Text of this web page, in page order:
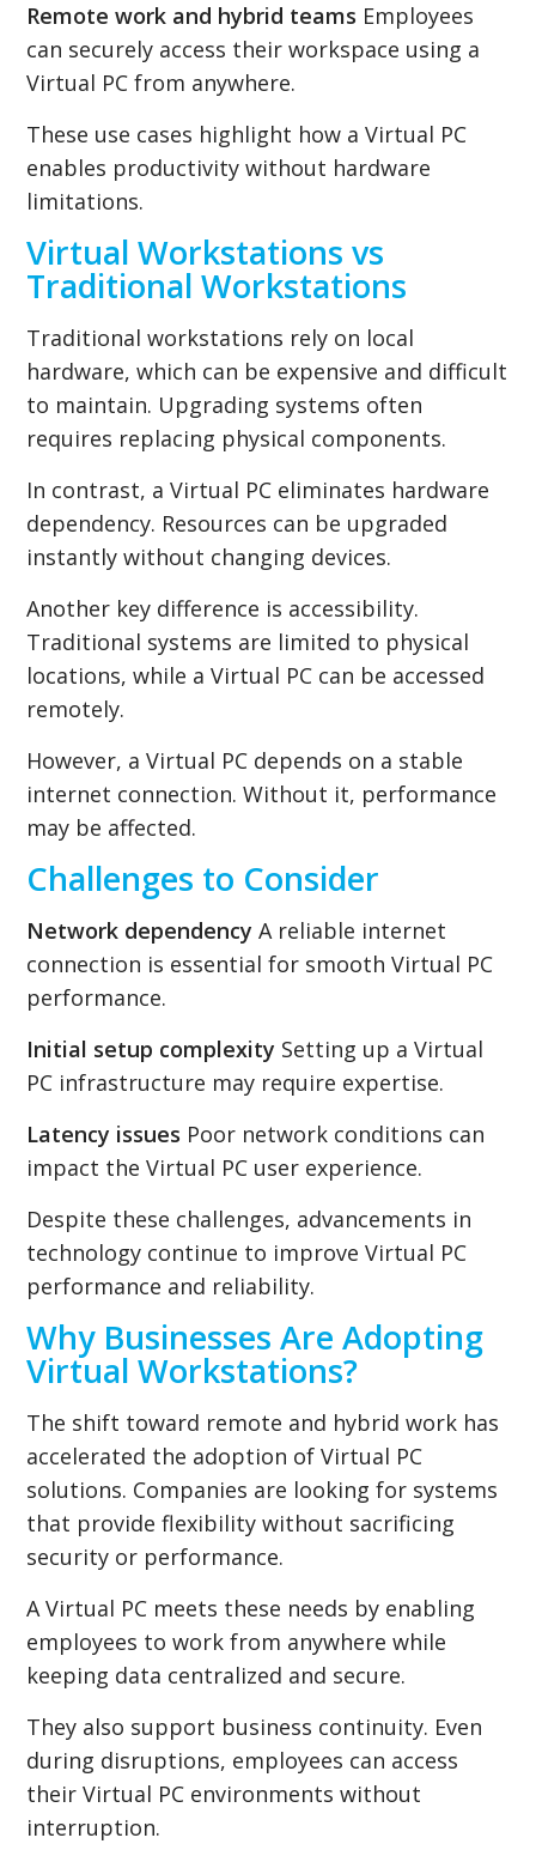
Remote work and hybrid teams Employees
can securely access their workspace using a
Virtual PC from anywhere.
These use cases highlight how a Virtual PC
enables productivity without hardware
limitations.
Virtual Workstations vs
Traditional Workstations
Traditional workstations rely on local
hardware, which can be expensive and difficult
to maintain. Upgrading systems often
requires replacing physical components.
In contrast, a Virtual PC eliminates hardware
dependency. Resources can be upgraded
instantly without changing devices.
Another key difference is accessibility.
Traditional systems are limited to physical
locations, while a Virtual PC can be accessed
remotely.
However, a Virtual PC depends on a stable
internet connection. Without it, performance
may be affected.
Challenges to Consider
Network dependency A reliable internet
connection is essential for smooth Virtual PC
performance.
Initial setup complexity Setting up a Virtual
PC infrastructure may require expertise.
Latency issues Poor network conditions can
impact the Virtual PC user experience.
Despite these challenges, advancements in
technology continue to improve Virtual PC
performance and reliability.
Why Businesses Are Adopting
Virtual Workstations?
The shift toward remote and hybrid work has
accelerated the adoption of Virtual PC
solutions. Companies are looking for systems
that provide flexibility without sacrificing
security or performance.
A Virtual PC meets these needs by enabling
employees to work from anywhere while
keeping data centralized and secure.
They also support business continuity. Even
during disruptions, employees can access
their Virtual PC environments without
interruption.